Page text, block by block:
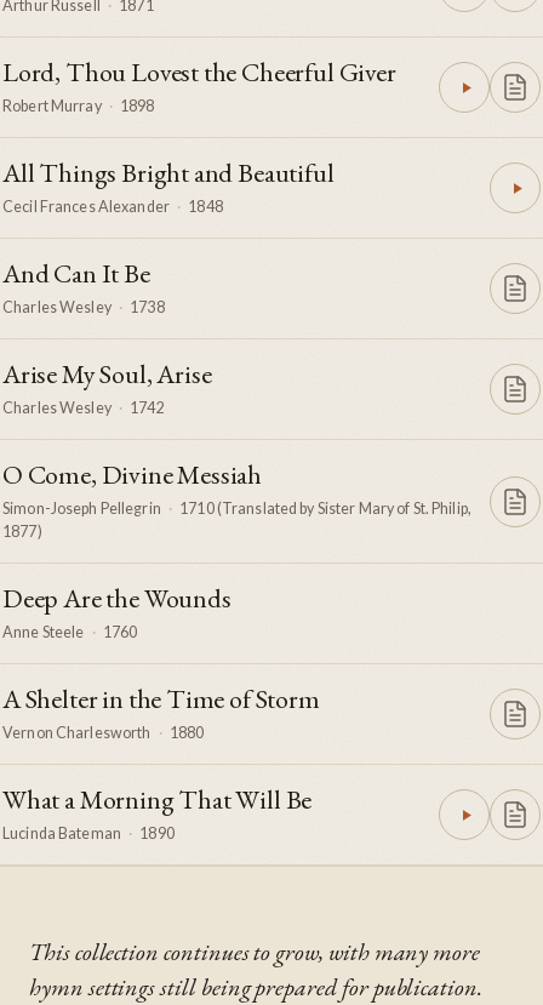
Arthur Russell · 1871
Lord, Thou Lovest the Cheerful Giver
Robert Murray · 1898
All Things Bright and Beautiful
Cecil Frances Alexander · 1848
And Can It Be
Charles Wesley · 1738
Arise My Soul, Arise
Charles Wesley · 1742
O Come, Divine Messiah
Simon-Joseph Pellegrin · 1710 (Translated by Sister Mary of St. Philip,
1877)
Deep Are the Wounds
Anne Steele · 1760
A Shelter in the Time of Storm
Vernon Charlesworth · 1880
What a Morning That Will Be
Lucinda Bateman · 1890
This collection continues to grow, with many more
hymn settings still being prepared for publication.